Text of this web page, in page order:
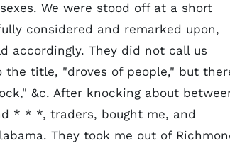
We were stood off at a short
considered and remarked upon,
accordingly. They did not call us
the title, "droves of people," but
&c. After knocking about
* * *, traders, bought me, and
They took me out of